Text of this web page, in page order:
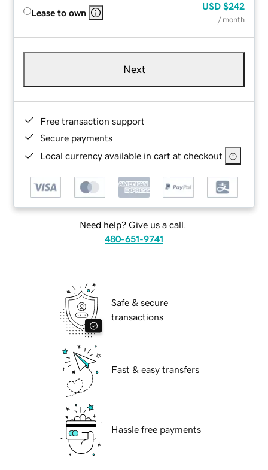
Lease to own
USD $242
/ month
Next
Free transaction support
Secure payments
Local currency available in cart at checkout
Need help? Give us a call.
480-651-9741
Safe & secure
transactions
Fast & easy transfers
Hassle free payments